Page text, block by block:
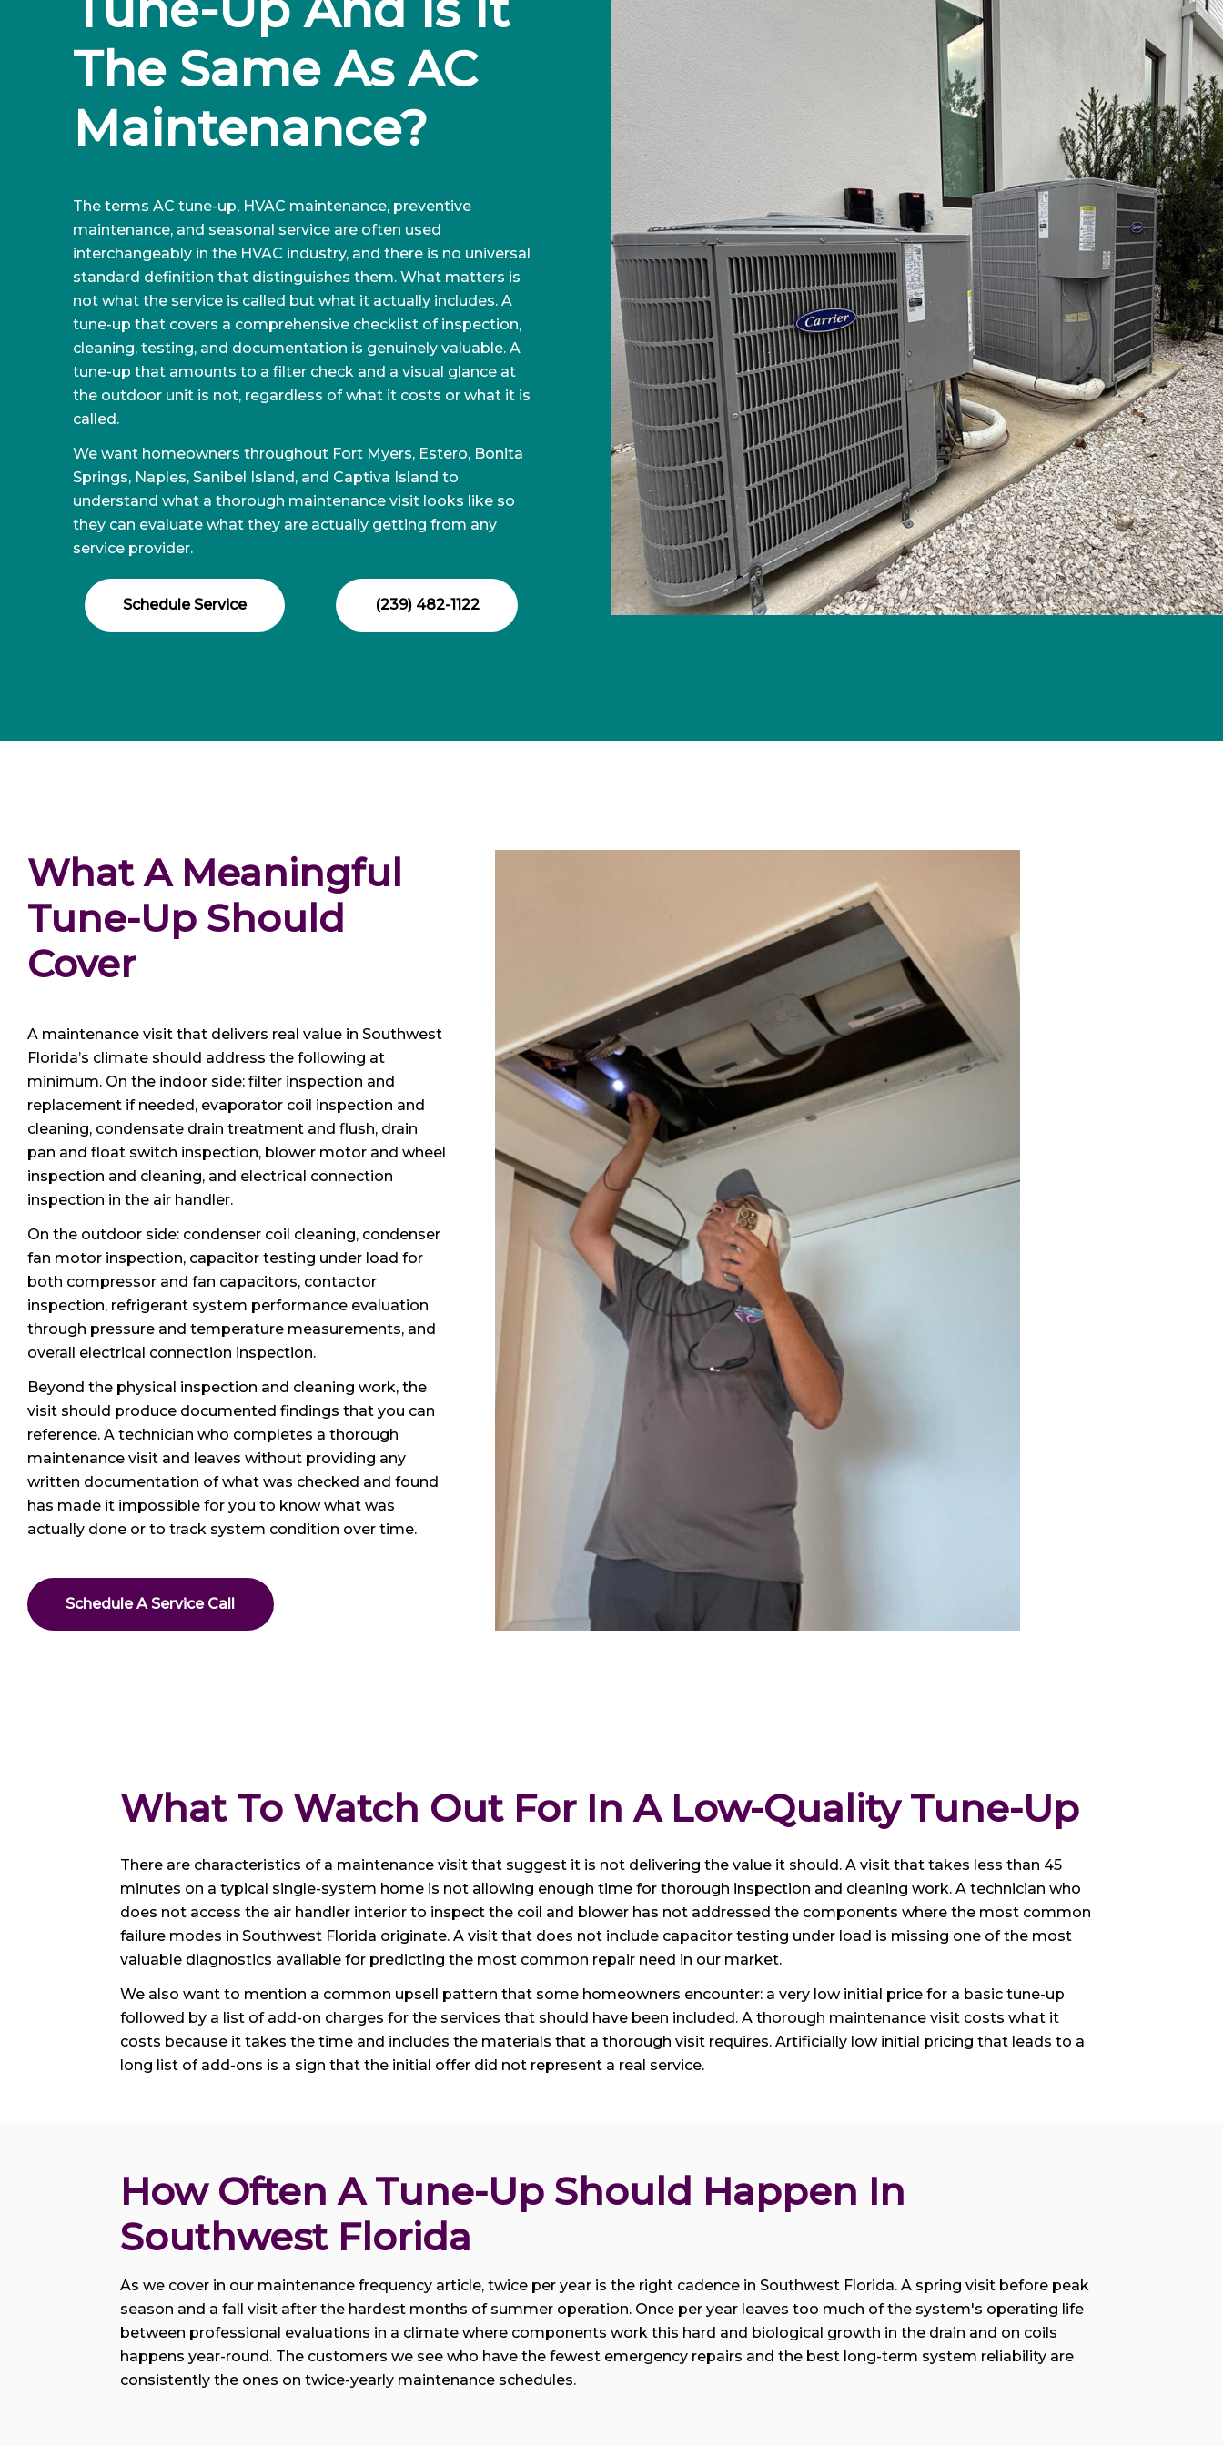
The Same As AC
Maintenance?
The terms AC tune-up, HVAC maintenance, preventive
maintenance, and seasonal service are often used
interchangeably in the HVAC industry, and there is no universal
standard definition that distinguishes them. What matters is
not what the service is called but what it actually includes. A
tune-up that covers a comprehensive checklist of inspection,
cleaning, testing, and documentation is genuinely valuable. A
tune-up that amounts to a filter check and a visual glance at
the outdoor unit is not, regardless of what it costs or what it is
called.
We want homeowners throughout Fort Myers, Estero, Bonita
Springs, Naples, Sanibel Island, and Captiva Island to
understand what a thorough maintenance visit looks like so
they can evaluate what they are actually getting from any
service provider.
Schedule Service (239) 482-1122
What A Meaningful
Tune-Up Should
Cover
A maintenance visit that delivers real value in Southwest
Florida’s climate should address the following at
minimum. On the indoor side: filter inspection and
replacement if needed, evaporator coil inspection and
cleaning, condensate drain treatment and flush, drain
pan and float switch inspection, blower motor and wheel
inspection and cleaning, and electrical connection
inspection in the air handler.
On the outdoor side: condenser coil cleaning, condenser
fan motor inspection, capacitor testing under load for
both compressor and fan capacitors, contactor
inspection, refrigerant system performance evaluation
through pressure and temperature measurements, and
overall electrical connection inspection.
Beyond the physical inspection and cleaning work, the
visit should produce documented findings that you can
reference. A technician who completes a thorough
maintenance visit and leaves without providing any
written documentation of what was checked and found
has made it impossible for you to know what was
actually done or to track system condition over time.
Schedule A Service Call
What To Watch Out For In A Low-Quality Tune-Up
There are characteristics of a maintenance visit that suggest it is not delivering the value it should. A visit that takes less than 45
minutes on a typical single-system home is not allowing enough time for thorough inspection and cleaning work. A technician who
does not access the air handler interior to inspect the coil and blower has not addressed the components where the most common
failure modes in Southwest Florida originate. A visit that does not include capacitor testing under load is missing one of the most
valuable diagnostics available for predicting the most common repair need in our market.
We also want to mention a common upsell pattern that some homeowners encounter: a very low initial price for a basic tune-up
followed by a list of add-on charges for the services that should have been included. A thorough maintenance visit costs what it
costs because it takes the time and includes the materials that a thorough visit requires. Artificially low initial pricing that leads to a
long list of add-ons is a sign that the initial offer did not represent a real service.
How Often A Tune-Up Should Happen In
Southwest Florida
As we cover in our maintenance frequency article, twice per year is the right cadence in Southwest Florida. A spring visit before peak
season and a fall visit after the hardest months of summer operation. Once per year leaves too much of the system's operating life
between professional evaluations in a climate where components work this hard and biological growth in the drain and on coils
happens year-round. The customers we see who have the fewest emergency repairs and the best long-term system reliability are
consistently the ones on twice-yearly maintenance schedules.